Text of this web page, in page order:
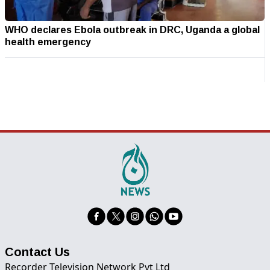
WHO declares Ebola outbreak in DRC, Uganda a global
health emergency
Contact Us
Recorder Television Network Pvt Ltd